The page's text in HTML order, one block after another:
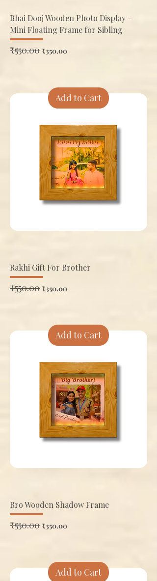
Bhai Dooj Wooden Photo Display –
Mini Floating Frame for Sibling
Regular Price
₹550.00 Sale Price
₹350.00
Add to Cart
Rakhi Gift For Brother
Regular Price
₹550.00 Sale Price
₹350.00
Add to Cart
Bro Wooden Shadow Frame
Regular Price
₹550.00 Sale Price
₹350.00
Add to Cart